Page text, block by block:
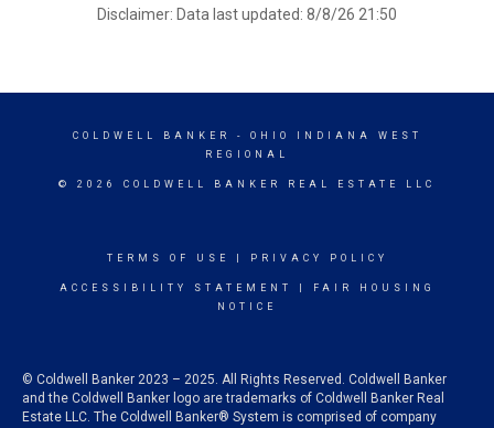
Disclaimer: Data last updated: 8/8/26 21:50
COLDWELL BANKER
- OHIO INDIANA WEST
REGIONAL
© 2026 COLDWELL BANKER REAL ESTATE LLC
TERMS OF USE PRIVACY POLICY
ACCESSIBILITY STATEMENT
FAIR HOUSING
NOTICE
© Coldwell Banker 2023 – 2025. All Rights Reserved. Coldwell Banker
and the Coldwell Banker logo are trademarks of Coldwell Banker Real
Estate LLC. The Coldwell Banker® System is comprised of company